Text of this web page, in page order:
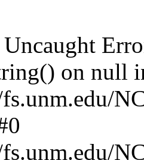
Uncaught
on null